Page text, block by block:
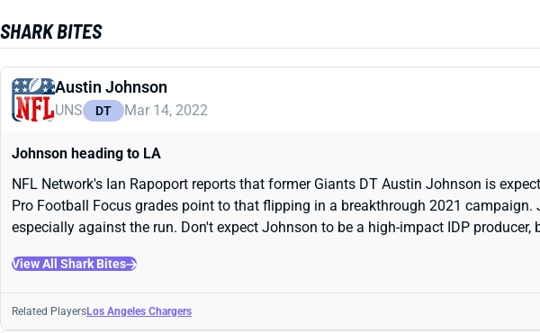
SHARK BITES
Austin Johnson
UNS DT Mar 14, 2022
Johnson heading to LA
NFL Network's Ian Rapoport reports that former Giants DT Austin Johnson is
Pro Football Focus grades point to that flipping in a breakthrough 2021
especially against the run. Don't expect Johnson to be a high-impact IDP
View All Shark Bites
Related PlayersLos Angeles Chargers